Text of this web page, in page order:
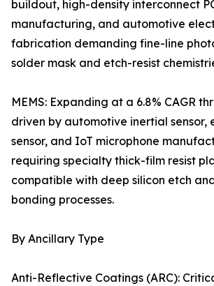
buildout, high-density interconnect
manufacturing, and automotive
fabrication demanding fine-line
solder mask and etch-resist
MEMS: Expanding at a 6.8% CAGR
driven by automotive inertial sensor,
sensor, and IoT microphone
requiring specialty thick-film resist
compatible with deep silicon etch
bonding processes.
By Ancillary Type
Anti-Reflective Coatings (ARC):